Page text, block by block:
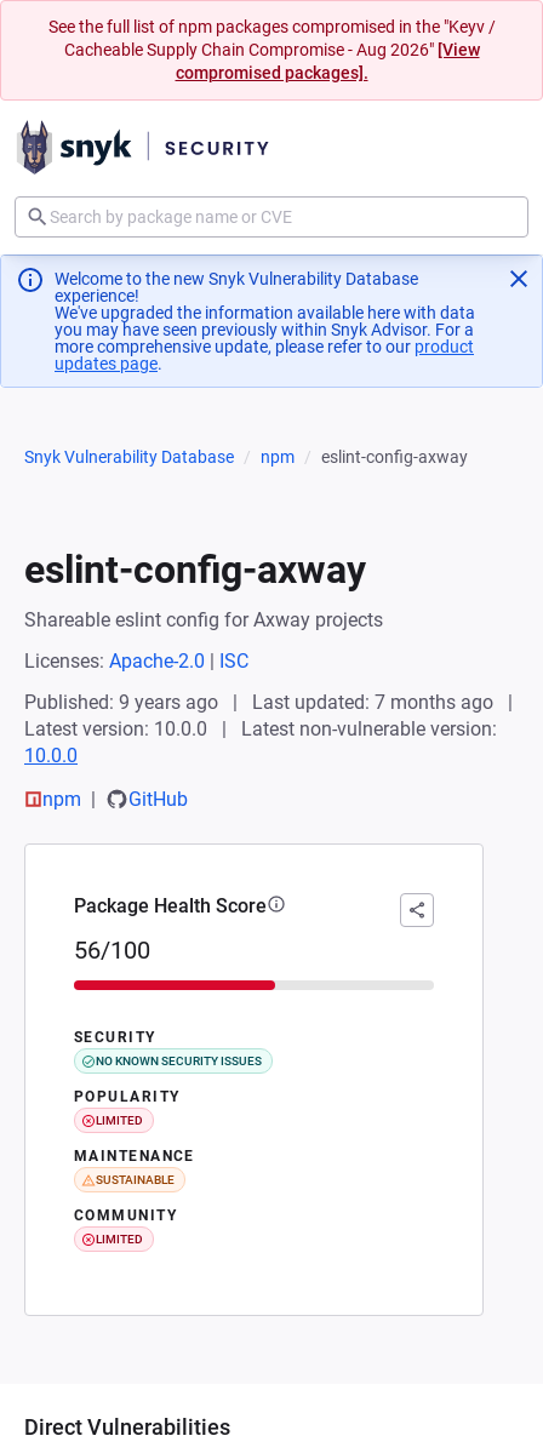
See the full list of npm packages compromised in the "Keyv /
Cacheable Supply Chain Compromise - Aug 2026" [View
compromised packages].
Welcome to the new Snyk Vulnerability Database
experience!
We've upgraded the information available here with data
you may have seen previously within Snyk Advisor. For a
more comprehensive update, please refer to our product
updates page(opens in a new tab)
.
Snyk Vulnerability Database npm eslint-config-axway
eslint-config-axway
Shareable eslint config for Axway projects
Licenses: Apache-2.0 | ISC
Published: 9 years ago
Last updated: 7 months ago
Latest version: 10.0.0
Latest non-vulnerable version:
10.0.0
npm
GitHub
Package Health Score
56/100
SECURITY
NO KNOWN SECURITY ISSUES
POPULARITY
LIMITED
MAINTENANCE
SUSTAINABLE
COMMUNITY
LIMITED
Direct Vulnerabilities